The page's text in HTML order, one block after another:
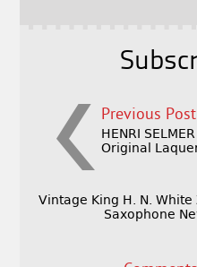
Previous Post
HENRI
Original
Vintage King H. N.
Saxophone